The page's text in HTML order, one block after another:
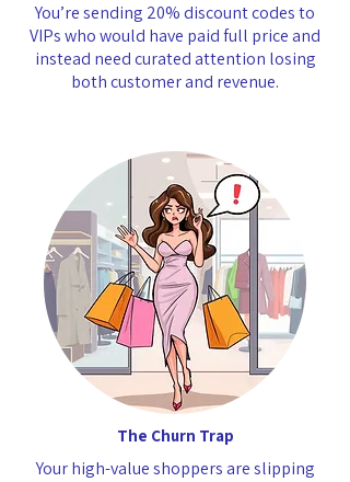
You’re sending 20% discount codes to
VIPs who would have paid full price and
instead need curated attention losing
both customer and revenue.
The Churn Trap
Your high-value shoppers are slipping